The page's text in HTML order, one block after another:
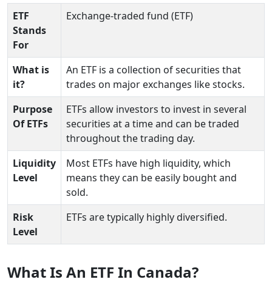
ETF
Stands
For
Exchange-traded fund (ETF)
What is
it?
An ETF is a collection of securities that
trades on major exchanges like stocks.
Purpose
Of ETFs
ETFs allow investors to invest in several
securities at a time and can be traded
throughout the trading day.
Liquidity
Level
Most ETFs have high liquidity, which
means they can be easily bought and
sold.
Risk
Level
ETFs are typically highly diversified.
What Is An ETF In Canada?